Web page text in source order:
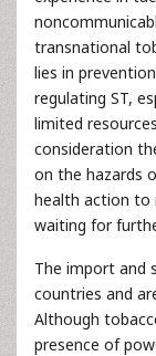
transnational
lies in
regulating ST,
limited
consideration
on the hazards
health action to
waiting for
The import and
countries and
Although
presence of